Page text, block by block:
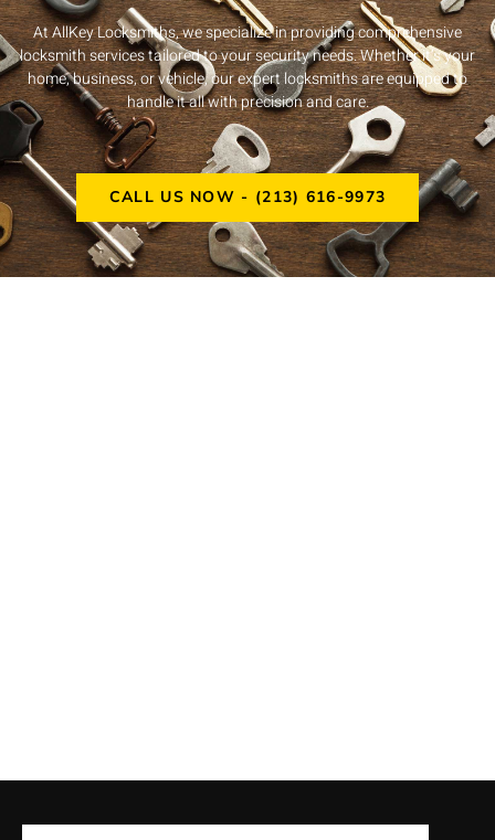
At AllKey Locksmiths, we specialize in providing comprehensive
locksmith services tailored to your security needs. Whether it’s your
home, business, or vehicle, our expert locksmiths are equipped to
handle it all with precision and care.
CALL US NOW - (213) 616-9973